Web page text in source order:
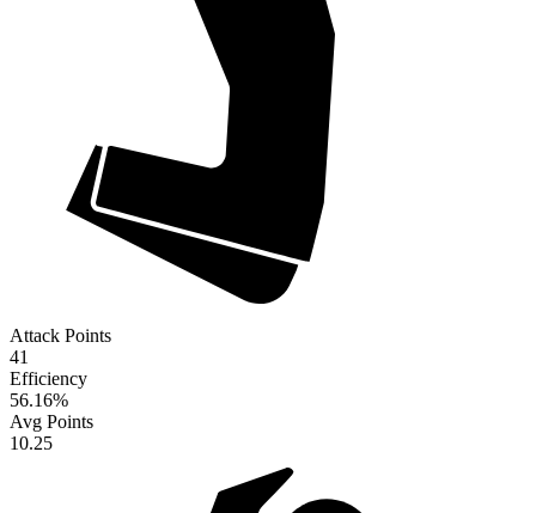
Attack Points
41
Efficiency
56.16%
Avg Points
10.25